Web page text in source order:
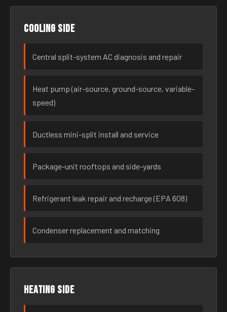
Cooling side
Central split-system AC diagnosis and repair
Heat pump (air-source, ground-source, variable-
speed)
Ductless mini-split install and service
Package-unit rooftops and side-yards
Refrigerant leak repair and recharge (EPA 608)
Condenser replacement and matching
Heating side